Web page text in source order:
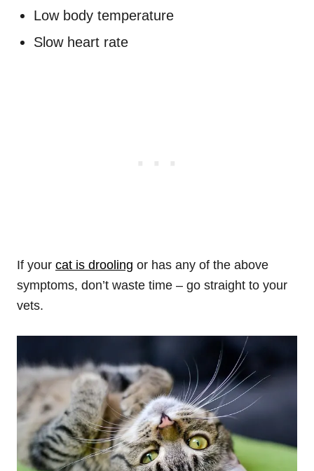
Low body temperature
Slow heart rate
If your cat is drooling or has any of the above
symptoms, don’t waste time – go straight to your
vets.